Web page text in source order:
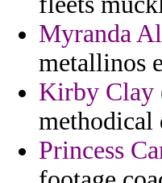
Myranda
metallinos
Kirby Clay
methodical
Princess